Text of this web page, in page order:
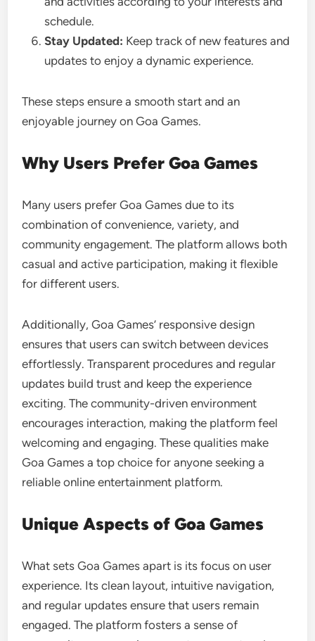
schedule.
Stay Updated: Keep track of new features and
updates to enjoy a dynamic experience.
These steps ensure a smooth start and an
enjoyable journey on Goa Games.
Why Users Prefer Goa Games
Many users prefer Goa Games due to its
combination of convenience, variety, and
community engagement. The platform allows both
casual and active participation, making it flexible
for different users.
Additionally, Goa Games’ responsive design
ensures that users can switch between devices
effortlessly. Transparent procedures and regular
updates build trust and keep the experience
exciting. The community-driven environment
encourages interaction, making the platform feel
welcoming and engaging. These qualities make
Goa Games a top choice for anyone seeking a
reliable online entertainment platform.
Unique Aspects of Goa Games
What sets Goa Games apart is its focus on user
experience. Its clean layout, intuitive navigation,
and regular updates ensure that users remain
engaged. The platform fosters a sense of